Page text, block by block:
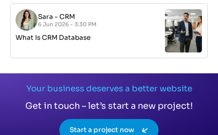
Sara -CRM
6 Jun 2026 - 3:30 PM
What Is CRM Database
Your business deserves a better website
Get in touch – let’s start a new project!
Start a project now